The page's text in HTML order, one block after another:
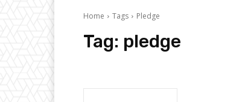
Home Tags Pledge
Tag: pledge